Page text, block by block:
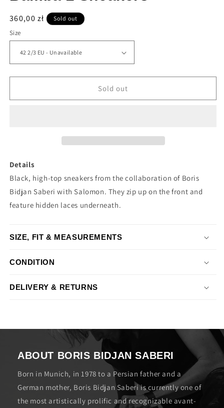
Regular
price
360,00 zł Sold out
Size
Sold out
Details
Black, high-top sneakers from the collaboration of Boris
Bidjan Saberi with Salomon. They zip up on the front and
feature hidden laces underneath.
SIZE, FIT & MEASUREMENTS
CONDITION
DELIVERY & RETURNS
ABOUT BORIS BIDJAN SABERI
Born in Munich, in 1978 to a Persian father and a
German mother, Boris Bidjan Saberi is currently one of
the most artistically prolific and recognizable avant-